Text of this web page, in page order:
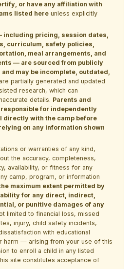
or have any affiliation with
listed here unless explicitly
pricing, session dates,
curriculum, safety policies,
meal arrangements, and
— are sourced from publicly
may be incomplete, outdated,
partially generated and updated
research, which can
details. Parents and
for independently
with the camp before
on any information shown
or warranties of any kind,
the accuracy, completeness,
availability, or fitness for any
camp, program, or information
maximum extent permitted by
for any direct, indirect,
or punitive damages of any
limited to financial loss, missed
injury, child safety incidents,
with educational
harm — arising from your use of this
to enroll a child in any listed
site constitutes acceptance of